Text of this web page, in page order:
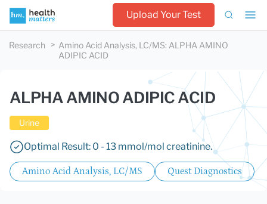
Upload Your Test
Research Amino Acid Analysis, LC/MS: ALPHA AMINO
ADIPIC ACID
ALPHA AMINO ADIPIC ACID
Urine
Optimal Result: 0 - 13 mmol/mol creatinine.
Amino Acid Analysis, LC/MS Quest Diagnostics